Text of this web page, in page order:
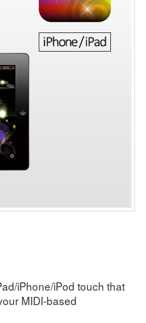
iPhone/iPod touch that
MIDI-based